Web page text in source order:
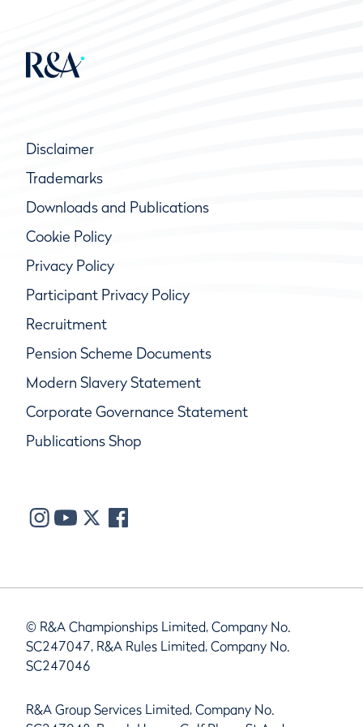
Disclaimer
Trademarks
Downloads and Publications
Cookie Policy
Privacy Policy
Participant Privacy Policy
Recruitment
Pension Scheme Documents
Modern Slavery Statement
Corporate Governance Statement
Publications Shop
© R&A Championships Limited, Company No.
SC247047, R&A Rules Limited, Company No.
SC247046
R&A Group Services Limited, Company No.